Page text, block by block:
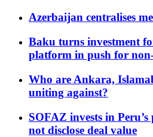
Azerbaijan centralises
Baku turns investment
platform in push for
Who are Ankara,
uniting against?
SOFAZ invests in
not disclose deal value